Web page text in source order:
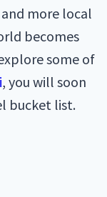
more local
becomes
some of
, you will soon
bucket list.